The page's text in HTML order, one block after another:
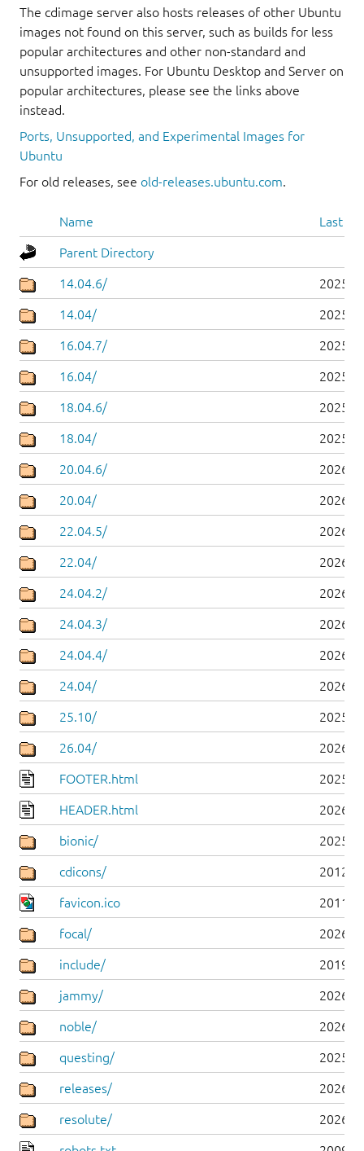
The cdimage server also hosts releases of other Ubuntu
images not found on this server, such as builds for less
popular architectures and other non-standard and
unsupported images. For Ubuntu Desktop and Server on
popular architectures, please see the links above
instead.
Ports, Unsupported, and Experimental Images for
Ubuntu
For old releases, see old-releases.ubuntu.com.
Name Last
Parent Directory
14.04.6/ 2025-
14.04/ 2025-
16.04.7/ 2025-
16.04/ 2025-
18.04.6/ 2025-
18.04/ 2025-
20.04.6/ 2026-
20.04/ 2026-
22.04.5/ 2026-
22.04/ 2026-
24.04.2/ 2026-
24.04.3/ 2026-
24.04.4/ 2026-
24.04/ 2026-
25.10/ 2025-
26.04/ 2026-
FOOTER.html 2025-
HEADER.html 2026-
bionic/ 2025-
cdicons/ 2012-
favicon.ico 2011-
focal/ 2026-
include/ 2019-
jammy/ 2026-
noble/ 2026-
questing/ 2025-
releases/ 2026-
resolute/ 2026-